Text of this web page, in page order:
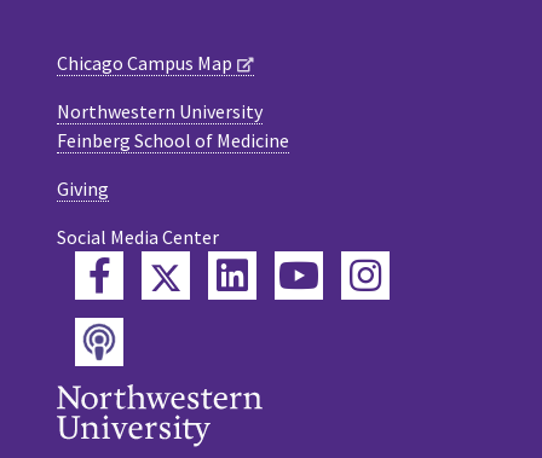
Chicago Campus Map
Northwestern University
Feinberg School of Medicine
Giving
Social Media Center
FacebookTwitterLinkedInYouTube
Instagram
Podcast